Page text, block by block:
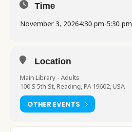
Time
November 3, 20264:30 pm-5:30 pm
Location
Main Library - Adults
100 S 5th St, Reading, PA 19602, USA
OTHER EVENTS